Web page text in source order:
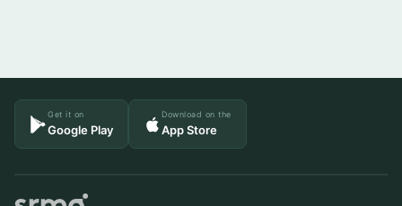
Get it on
Google Play
Download on the
App Store